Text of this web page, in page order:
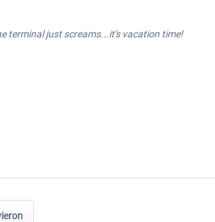
terminal just screams...it's vacation time!